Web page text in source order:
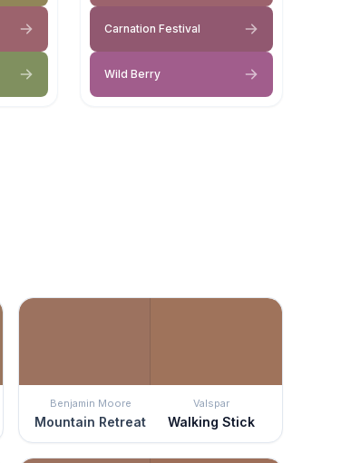
Carnation Festival
Wild Berry
Benjamin Moore
Mountain Retreat
Valspar
Walking Stick